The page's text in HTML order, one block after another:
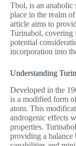
Tbol, is an anabolic
place in the realm
article aims to
Turinabol, covering
potential
incorporation into
Understanding
Developed in the
is a modified form
atom. This
androgenic effects
properties.
providing a balance